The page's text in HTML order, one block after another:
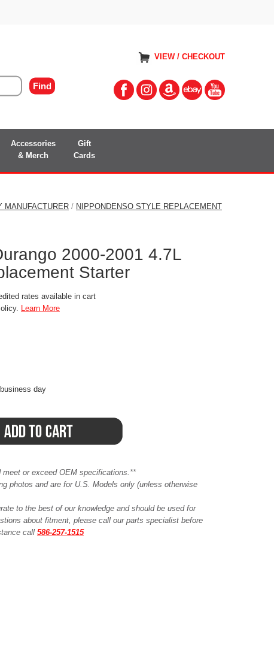
VIEW / CHECKOUT
Accessories
& Merch
Gift
Cards
MANUFACTURER / NIPPONDENSO STYLE REPLACEMENT
2000-2001 4.7L
Starter
rates available in cart
Learn More
day
meet or exceed OEM specifications.**
photos and are for U.S. Models only (unless otherwise
to the best of our knowledge and should be used for
about fitment, please call our parts specialist before
call 586-257-1515